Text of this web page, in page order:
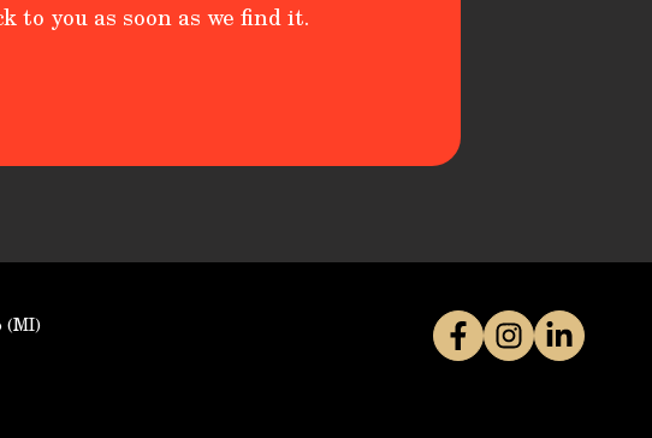
to you as soon as we find it.
(MI)